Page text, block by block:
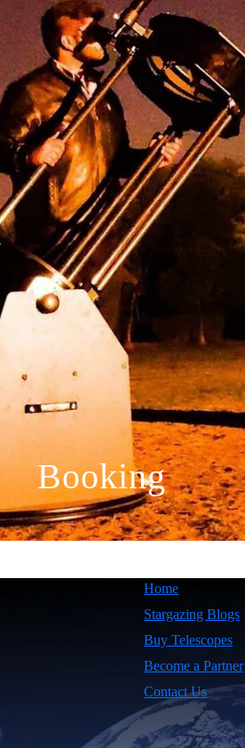
Booking
Home
Stargazing Blogs
Buy Telescopes
Become a Partner
Contact Us